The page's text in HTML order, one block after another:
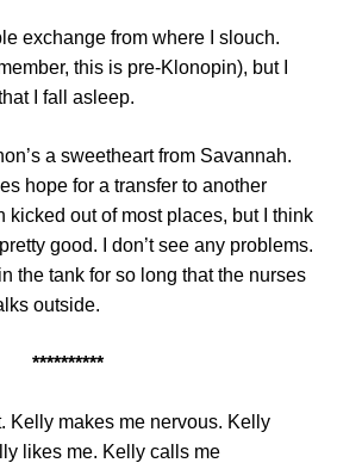
exchange from where I slouch.
this is pre-Klonopin), but I
I fall asleep.
a sweetheart from Savannah.
hope for a transfer to another
kicked out of most places, but I think
good. I don’t see any problems.
the tank for so long that the nurses
outside.
**********
Kelly makes me nervous. Kelly
likes me. Kelly calls me